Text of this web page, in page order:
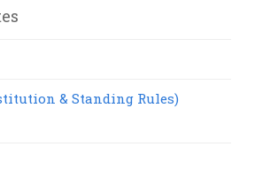
& Standing Rules)